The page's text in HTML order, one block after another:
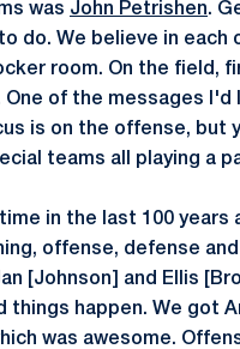
was John Petrishen.
do. We believe in each
room. On the field,
One of the messages
is on the offense, but
teams all playing a
in the last 100 years
offense, defense
[Johnson] and Ellis
things happen. We got
was awesome.